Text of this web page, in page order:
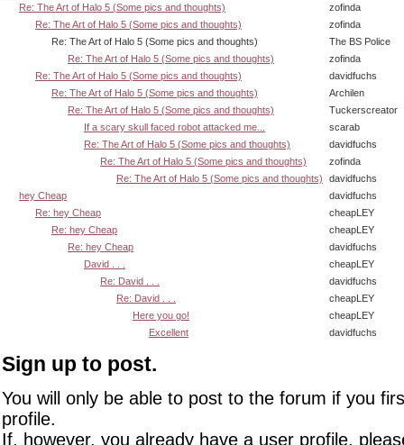
Re: The Art of Halo 5 (Some pics and thoughts)
zofinda
Re: The Art of Halo 5 (Some pics and thoughts)
zofinda
Re: The Art of Halo 5 (Some pics and thoughts)
The BS Police
Re: The Art of Halo 5 (Some pics and thoughts)
zofinda
Re: The Art of Halo 5 (Some pics and thoughts)
davidfuchs
Re: The Art of Halo 5 (Some pics and thoughts)
Archilen
Re: The Art of Halo 5 (Some pics and thoughts)
Tuckerscreator
If a scary skull faced robot attacked me...
scarab
Re: The Art of Halo 5 (Some pics and thoughts)
davidfuchs
Re: The Art of Halo 5 (Some pics and thoughts)
zofinda
Re: The Art of Halo 5 (Some pics and thoughts)
davidfuchs
hey Cheap
davidfuchs
Re: hey Cheap
cheapLEY
Re: hey Cheap
cheapLEY
Re: hey Cheap
davidfuchs
David . . .
cheapLEY
Re: David . . .
davidfuchs
Re: David . . .
cheapLEY
Here you go!
cheapLEY
Excellent
davidfuchs
Sign up to post.
You will only be able to post to the forum if you
profile.
If, however, you already have a user profile,